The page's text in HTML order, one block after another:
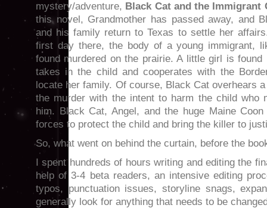
mystery/adventure, Black Cat and the Immigrant
this novel, Grandmother has passed away, and
and his family return to Texas to settle her
first day there, the body of a young immigrant,
found murdered on the prairie. A little girl is
takes in the child and cooperates with the
locate her family. Of course, Black Cat overhears
the murder with the intent to harm the child who
him. Black Cat, Angel, and the huge Maine
forces to protect the child and bring the killer to
So, what went on behind the curtain, before the
I spent hundreds of hours writing and editing the
help of 3-4 beta readers, an intensive editing
typos, punctuation issues, storyline snags,
generally look for anything that needs to be